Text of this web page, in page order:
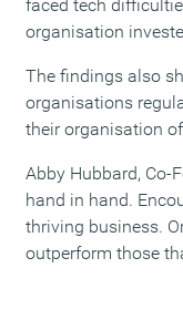
faced tech
organisation
The findings also
organisations
their organisation
Abby Hubbard, Co-
hand in hand.
thriving business.
outperform those